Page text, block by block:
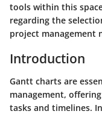
tools within this
regarding the
project management
Introduction
Gantt charts are
management,
tasks and timelines.